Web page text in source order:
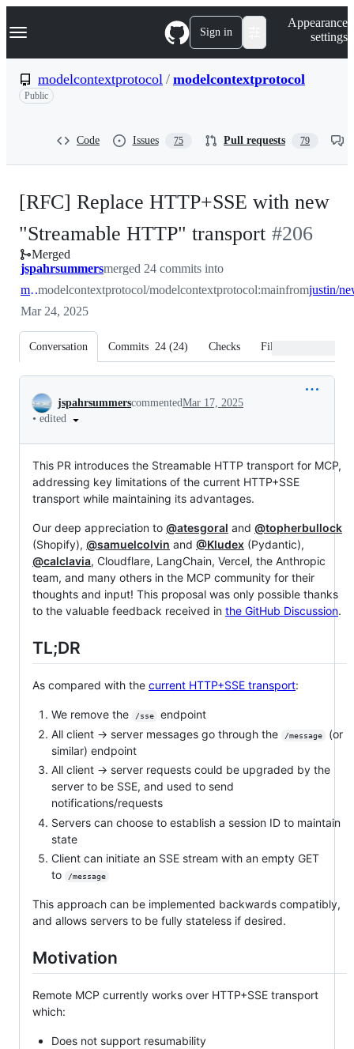
k
p
n
Navigation Menu Sign in
Appearance
settings
modelcontextprotocol / modelcontextprotocol
Public
Code Issues 75 Pull requests 79
[RFC] Replace HTTP+SSE with new
"Streamable HTTP" transport -#206
Merged
jspahrsummersmerged 24 commits into
mainmodelcontextprotocol/modelcontextprotocol:mainfrom
Mar 24, 2025
Conversation Commits 24 (24) Checks Files changed
Conversation
jspahrsummerscommentedMar 17, 2025
• edited
This PR introduces the Streamable HTTP transport for MCP,
addressing key limitations of the current HTTP+SSE
transport while maintaining its advantages.
Our deep appreciation to @atesgoral and @topherbullock
(Shopify), @samuelcolvin and @Kludex (Pydantic),
@calclavia, Cloudflare, LangChain, Vercel, the Anthropic
team, and many others in the MCP community for their
thoughts and input! This proposal was only possible thanks
to the valuable feedback received in the GitHub Discussion.
TL;DR
As compared with the current HTTP+SSE transport:
We remove the /sse
endpoint
All client → server messages go through the
/message
(or
similar) endpoint
All client → server requests could be upgraded by the
server to be SSE, and used to send
notifications/requests
Servers can choose to establish a session ID to maintain
state
Client can initiate an SSE stream with an empty GET
to
/message
This approach can be implemented backwards compatibly,
and allows servers to be fully stateless if desired.
Motivation
Remote MCP currently works over HTTP+SSE transport
which:
Does not support resumability